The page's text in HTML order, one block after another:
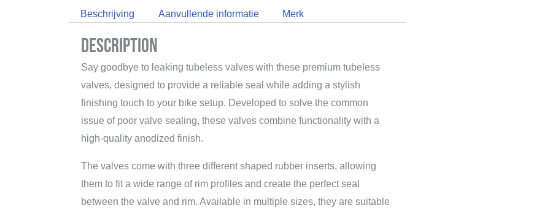
Beschrijving Aanvullende informatie Merk
Description
Say goodbye to leaking tubeless valves with these premium tubeless
valves, designed to provide a reliable seal while adding a stylish
finishing touch to your bike setup. Developed to solve the common
issue of poor valve sealing, these valves combine functionality with a
high-quality anodized finish.
The valves come with three different shaped rubber inserts, allowing
them to fit a wide range of rim profiles and create the perfect seal
between the valve and rim. Available in multiple sizes, they are suitable